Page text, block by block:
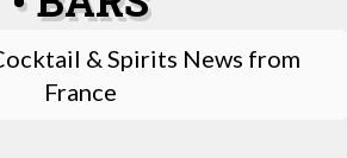
& Spirits News from
France